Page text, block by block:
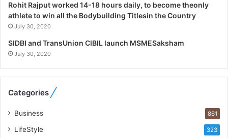
s
t
W
h
o
u
l
Rohit Rajput worked 14-18 hours daily, to become theonly
athlete to win all the Bodybuilding Titlesin the Country
July 30, 2020
SIDBI and TransUnion CIBIL launch MSMESaksham
July 30, 2020
Categories
Business 861
LifeStyle 323